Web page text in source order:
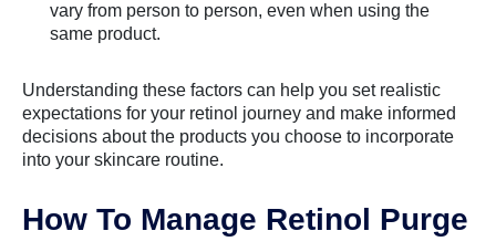
vary from person to person, even when using the
same product.
Understanding these factors can help you set realistic
expectations for your retinol journey and make informed
decisions about the products you choose to incorporate
into your skincare routine.
How To Manage Retinol Purge